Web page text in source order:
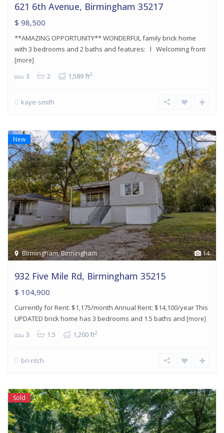
621 6th Avenue, Birmingham 35217
$ 98,500
**AMAZING OPPORTUNITY** WONDERFUL family brick home
with 3 bedrooms and 2 baths and features: l Welcoming front
[more]
3 2 1,589 ft2
kaye-smith
14
Birmingham,Birmingham
New
932 Five Mile Rd, Birmingham 35215
$ 104,900
Currently for Rent: $1,175/month Annual Rent: $14,100/year This
UPDATED brick home has 3 bedrooms and 1.5 baths and [more]
3 1.5 1,200 ft2
bri-ritch
Sold